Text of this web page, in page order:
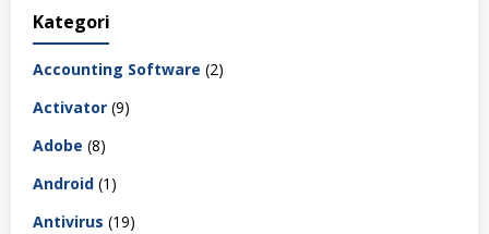
Kategori
Accounting Software (2)
Activator (9)
Adobe (8)
Android (1)
Antivirus (19)